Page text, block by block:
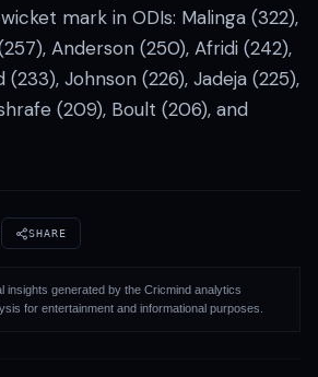
mark in ODIs: Malinga (322),
Anderson (250), Afridi (242),
(233), Johnson (226), Jadeja (225),
(209), Boult (206), and
SHARE
insights generated by the Cricmind analytics
for entertainment and informational purposes.